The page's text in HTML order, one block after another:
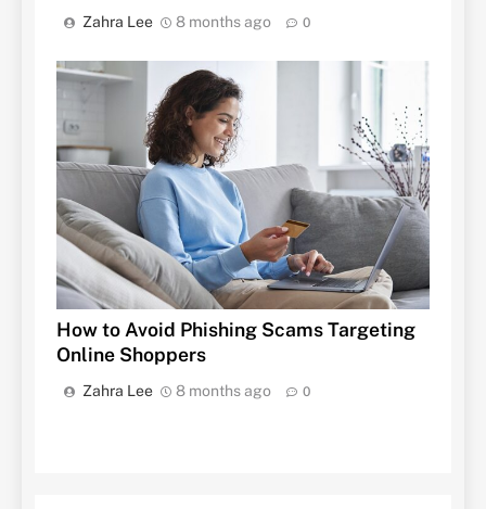
Zahra Lee 8 months ago 0
How to Avoid Phishing Scams Targeting
Online Shoppers
Zahra Lee 8 months ago 0